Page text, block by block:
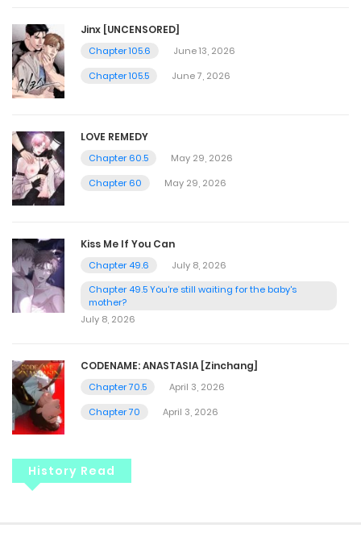
Jinx [UNCENSORED]
Chapter 105.6
June 13, 2026
Chapter 105.5
June 7, 2026
LOVE REMEDY
Chapter 60.5
May 29, 2026
Chapter 60
May 29, 2026
Kiss Me If You Can
Chapter 49.6
July 8, 2026
Chapter 49.5 You're still waiting for the baby's
mother?
July 8, 2026
CODENAME: ANASTASIA [Zinchang]
Chapter 70.5
April 3, 2026
Chapter 70
April 3, 2026
History Read